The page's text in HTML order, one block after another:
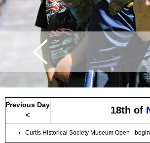
Previous Day
<
18th of
Curtis Historical Society Museum Open -